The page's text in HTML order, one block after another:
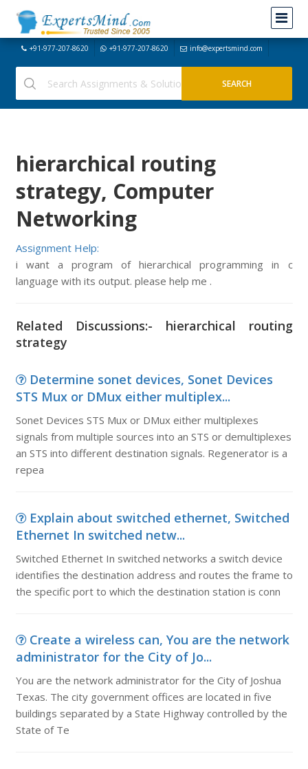
+91-977-207-8620 +91-977-207-8620 info@expertsmind.com
hierarchical routing
strategy, Computer
Networking
Assignment Help:
i want a program of hierarchical programming in c
language with its output. please help me .
Related Discussions:- hierarchical routing
strategy
Determine sonet devices, Sonet Devices
STS Mux or DMux either multiplex...
Sonet Devices STS Mux or DMux either multiplexes
signals from multiple sources into an STS or demultiplexes
an STS into different destination signals. Regenerator is a
repea
Explain about switched ethernet, Switched
Ethernet In switched netw...
Switched Ethernet In switched networks a switch device
identifies the destination address and routes the frame to
the specific port to which the destination station is conn
Create a wireless can, You are the network
administrator for the City of Jo...
You are the network administrator for the City of Joshua
Texas. The city government offices are located in five
buildings separated by a State Highway controlled by the
State of Te